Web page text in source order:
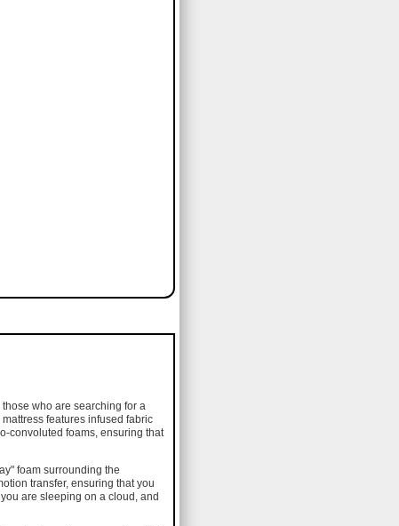
who are searching for a
features infused fabric
convoluted foams, ensuring that
foam surrounding the
transfer, ensuring that you
are sleeping on a cloud, and